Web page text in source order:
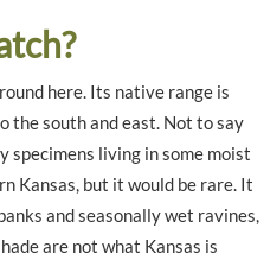
here. Its native range is
the south and east. Not to say
specimens living in some moist
Kansas, but it would be rare. It
and seasonally wet ravines,
are not what Kansas is